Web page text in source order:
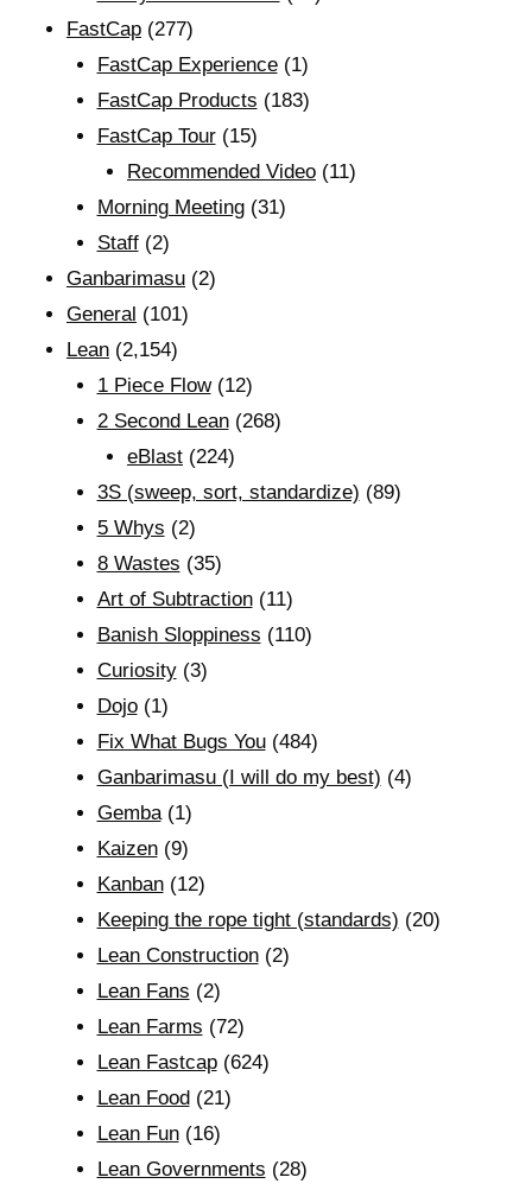
FastCap (277)
FastCap Experience(1)
FastCap Products (183)
FastCap Tour(15)
Recommended Video (11)
Morning Meeting(31)
Staff(2)
Ganbarimasu (2)
General (101)
Lean (2,154)
1 Piece Flow(12)
2 Second Lean(268)
eBlast (224)
3S (sweep, sort, standardize) (89)
5 Whys (2)
8 Wastes (35)
Art of Subtraction(11)
Banish Sloppiness (110)
Curiosity(3)
Dojo(1)
Fix What Bugs You(484)
Ganbarimasu (I will do my best) (4)
Gemba(1)
Kaizen(9)
Kanban(12)
Keeping the rope tight (standards) (20)
Lean Construction(2)
Lean Fans (2)
Lean Farms (72)
Lean Fastcap(624)
Lean Food(21)
Lean Fun(16)
Lean Governments (28)